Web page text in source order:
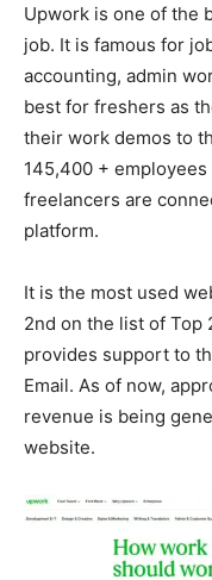
Upwork is one of the
job. It is famous for
accounting, admin
best for freshers as
their work demos to
145,400 +
freelancers are
platform.
It is the most used
2nd on the list of Top
provides support to
Email. As of now,
revenue is being
website.